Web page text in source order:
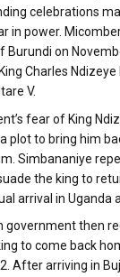
celebrations
in power.
Burundi on
Charles Ndizeye
V.
fear of King
plot to bring him
Simbananiye
the king to
arrival in Uganda
government then
to come back
After arriving in